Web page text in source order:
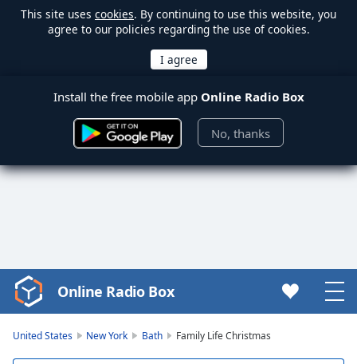
This site uses cookies. By continuing to use this website, you
agree to our policies regarding the use of cookies.
Install the free mobile app Online Radio Box
No, thanks
Video
Player
Online Radio Box
United States New York Bath Family Life Christmas